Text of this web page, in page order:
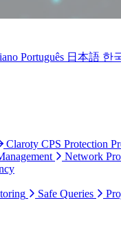
Português 日本語 한
Claroty CPS Protection
Network
Safe Queries